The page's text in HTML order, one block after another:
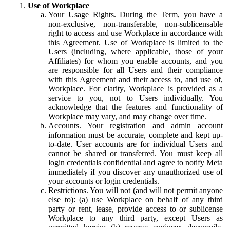
Use of Workplace
Your Usage Rights. During the Term, you have a
non-exclusive, non-transferable, non-sublicensable
right to access and use Workplace in accordance with
this Agreement. Use of Workplace is limited to the
Users (including, where applicable, those of your
Affiliates) for whom you enable accounts, and you
are responsible for all Users and their compliance
with this Agreement and their access to, and use of,
Workplace. For clarity, Workplace is provided as a
service to you, not to Users individually. You
acknowledge that the features and functionality of
Workplace may vary, and may change over time.
Accounts. Your registration and admin account
information must be accurate, complete and kept up-
to-date. User accounts are for individual Users and
cannot be shared or transferred. You must keep all
login credentials confidential and agree to notify Meta
immediately if you discover any unauthorized use of
your accounts or login credentials.
Restrictions. You will not (and will not permit anyone
else to): (a) use Workplace on behalf of any third
party or rent, lease, provide access to or sublicense
Workplace to any third party, except Users as